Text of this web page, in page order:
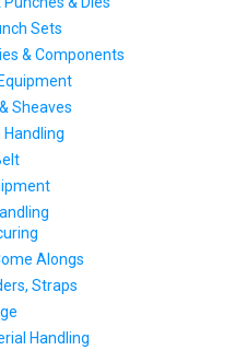
Sets
& Components
Sheaves
Handling
Alongs
Straps
Handling